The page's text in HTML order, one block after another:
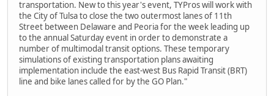
transportation. New to this year's event, TYPros will work with
the City of Tulsa to close the two outermost lanes of 11th
Street between Delaware and Peoria for the week leading up
to the annual Saturday event in order to demonstrate a
number of multimodal transit options. These temporary
simulations of existing transportation plans awaiting
implementation include the east-west Bus Rapid Transit (BRT)
line and bike lanes called for by the GO Plan."